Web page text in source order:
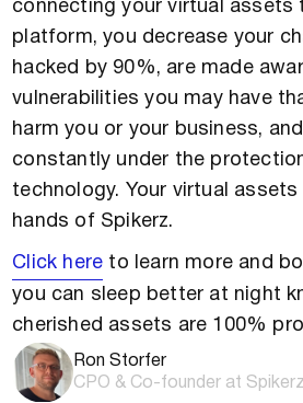
Ron Storfer
CPO & Co-founder at Spikerz
connecting your virtual assets
platform, you decrease your
hacked by 90%, are made
vulnerabilities you may have
harm you or your business,
constantly under the
technology. Your virtual
hands of Spikerz.
Click here to learn more and
you can sleep better at night
cherished assets are 100%